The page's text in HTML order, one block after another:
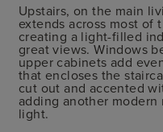
Upstairs, on the main
extends across most of
creating a light-filled
great views. Windows
upper cabinets add
that encloses the
cut out and accented
adding another
light.